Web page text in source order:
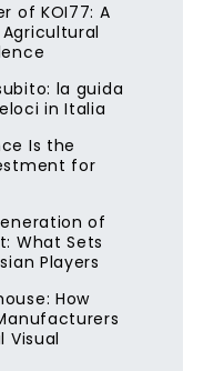
of KOI77: A
la guida
in Italia
Is the
for
of
What Sets
Players
How
Visual